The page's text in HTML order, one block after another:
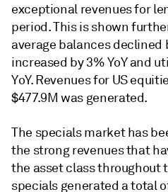
exceptional revenues for
period. This is shown
average balances declined
increased by 3% YoY and
YoY. Revenues for US
$477.9M was generated.
The specials market has
the strong revenues that
the asset class throughout
specials generated a total